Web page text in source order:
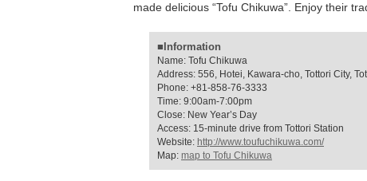
made delicious “Tofu Chikuwa”. Enjoy their
■Information
Name: Tofu Chikuwa
Address: 556, Hotei, Kawara-cho, Tottori City,
Phone: +81-858-76-3333
Time: 9:00am-7:00pm
Close: New Year’s Day
Access: 15-minute drive from Tottori Station
Website: http://www.toufuchikuwa.com/
Map: map to Tofu Chikuwa